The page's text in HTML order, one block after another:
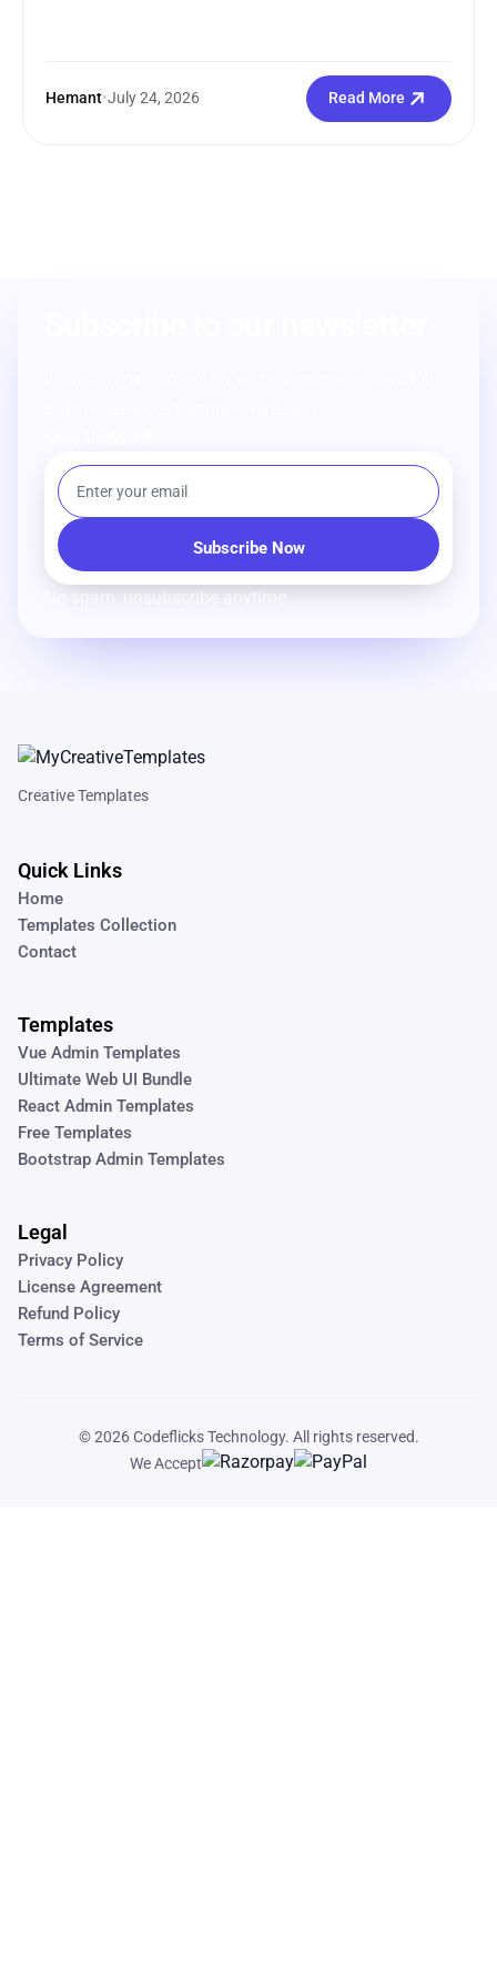
Hemant•July 24, 2026 Read More
No spam, unsubscribe anytime.
Creative Templates
Quick Links
Home
Templates Collection
Contact
Templates
Vue Admin Templates
Ultimate Web UI Bundle
React Admin Templates
Free Templates
Bootstrap Admin Templates
Legal
Privacy Policy
License Agreement
Refund Policy
Terms of Service
© 2026Codeflicks Technology. All rights reserved.
We Accept